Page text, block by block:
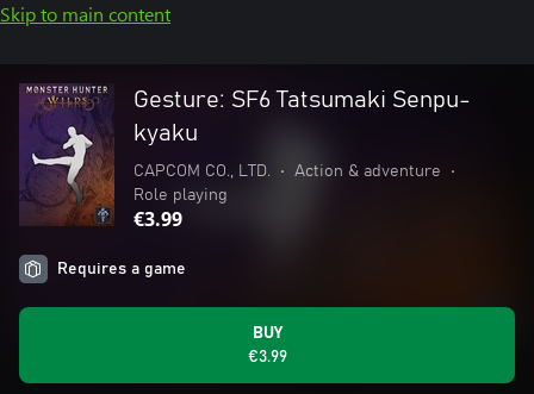
Skip to main content
Gesture: SF6 Tatsumaki Senpu-
kyaku
CAPCOM CO., LTD. • Action & adventure
•
Role playing
€3.99
Requires a game
BUY
€3.99